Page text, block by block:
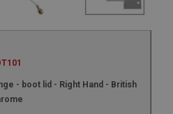
- boot lid - Right Hand - British